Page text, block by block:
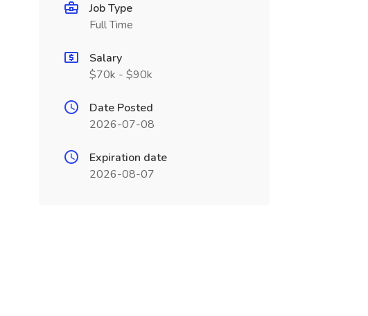
Job Type
Full Time
Salary
$70k - $90k
Date Posted
2026-07-08
Expiration date
2026-08-07